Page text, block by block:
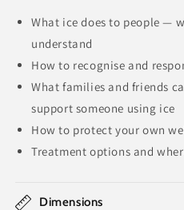
What ice does to people —
understand
How to recognise and
What families and friends
support someone using ice
How to protect your own
Treatment options and
Dimensions